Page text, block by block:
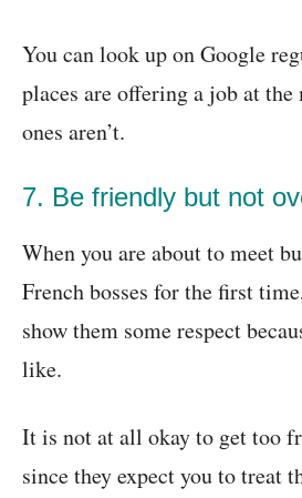
You can look up on Google
places are offering a job at
ones aren’t.
7. Be friendly but not
When you are about to meet
French bosses for the first
show them some respect
like.
It is not at all okay to get too
since they expect you to treat